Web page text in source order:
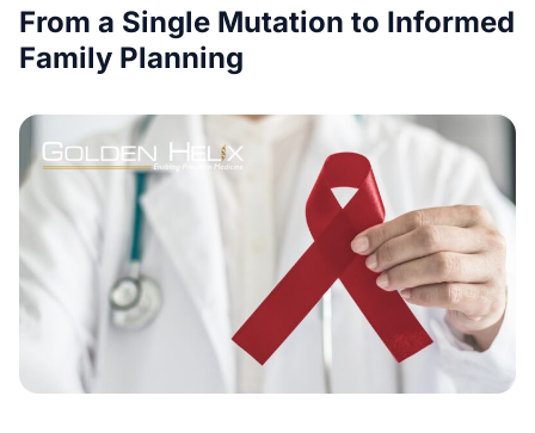
From a Single Mutation to Informed
Family Planning